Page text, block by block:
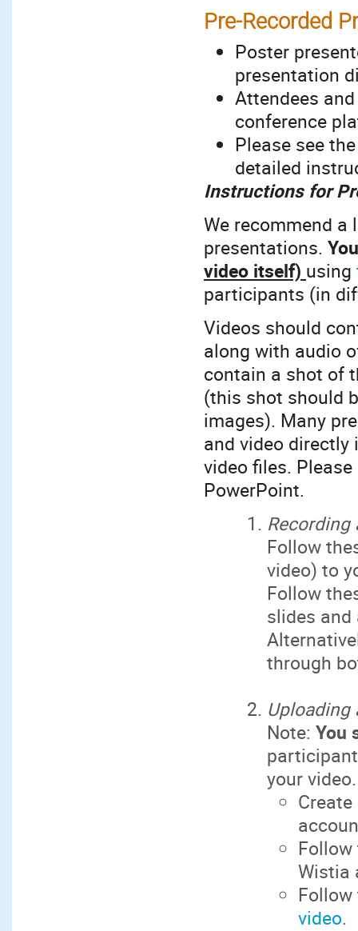
Pre-Recorded
Poster
presentation
Attendees
conference
Please see
detailed
Instructions for
We recommend a
presentations.
video itself) using
participants (in
Videos should
along with audio
contain a shot of
(this shot should
images). Many
and video
video files.
PowerPoint.
Recording
Follow
video) to
Follow
slides
through
Uploading
Note: You
your video.
Wistia
video.